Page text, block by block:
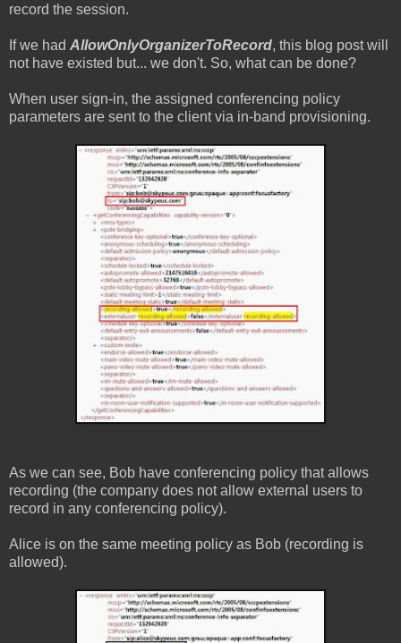
record the session.
If we had AllowOnlyOrganizerToRecord, this blog post will
not have existed but... we don't. So, what can be done?
When user sign-in, the assigned conferencing policy
parameters are sent to the client via in-band provisioning.
As we can see, Bob have conferencing policy that allows
recording (the company does not allow external users to
record in any conferencing policy).
Alice is on the same meeting policy as Bob (recording is
allowed).